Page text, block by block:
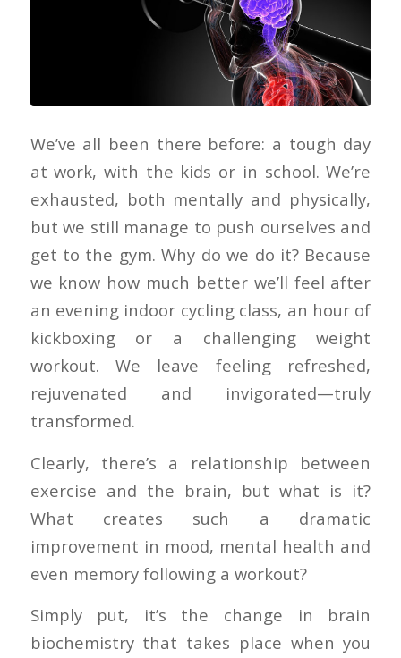
We’ve all been there before: a tough day
at work, with the kids or in school. We’re
exhausted, both mentally and physically,
but we still manage to push ourselves and
get to the gym. Why do we do it? Because
we know how much better we’ll feel after
an evening indoor cycling class, an hour of
kickboxing or a challenging weight
workout. We leave feeling refreshed,
rejuvenated and invigorated—truly
transformed.
Clearly, there’s a relationship between
exercise and the brain, but what is it?
What creates such a dramatic
improvement in mood, mental health and
even memory following a workout?
Simply put, it’s the change in brain
biochemistry that takes place when you